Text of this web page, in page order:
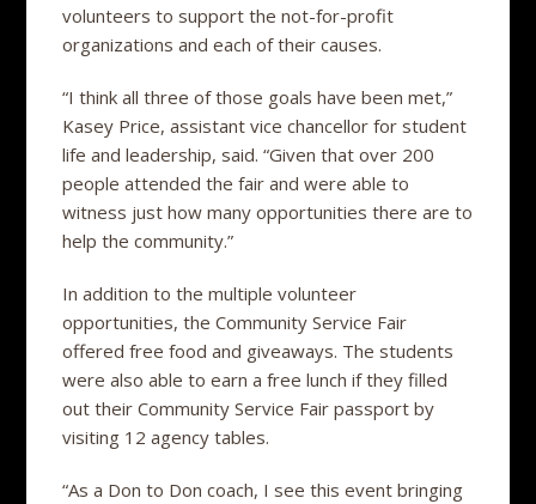
volunteers to support the not-for-profit
organizations and each of their causes.
“I think all three of those goals have been met,”
Kasey Price, assistant vice chancellor for student
life and leadership, said. “Given that over 200
people attended the fair and were able to
witness just how many opportunities there are to
help the community.”
In addition to the multiple volunteer
opportunities, the Community Service Fair
offered free food and giveaways. The students
were also able to earn a free lunch if they filled
out their Community Service Fair passport by
visiting 12 agency tables.
“As a Don to Don coach, I see this event bringing